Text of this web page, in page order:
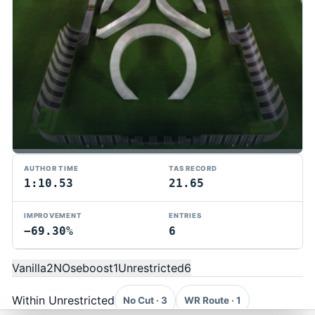
AUTHOR TIME
1:10.53
TAS RECORD
21.65
IMPROVEMENT
−69.30%
ENTRIES
6
Vanilla2NOseboost1Unrestricted6
Within Unrestricted No Cut · 3 WR Route · 1
TMTAS Exchange
Trackmania TAS records, tools, and competition.
PrivacyAPI DocsFAQDiscord Dark
© 2026 TMTAS Exchange